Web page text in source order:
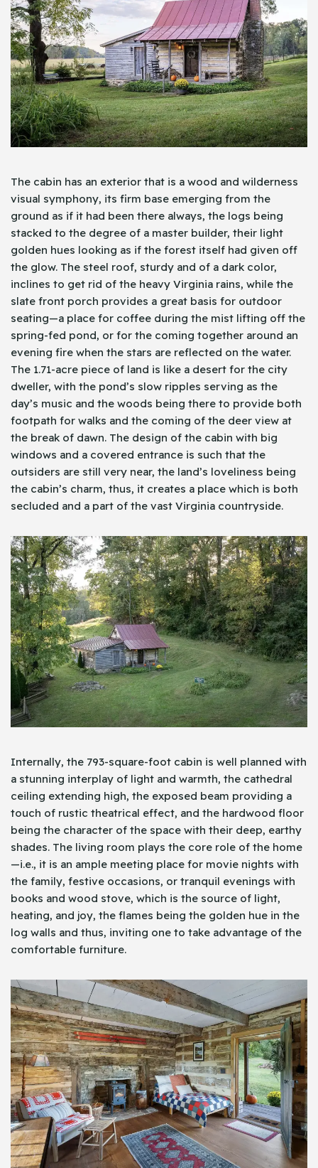
The cabin has an exterior that is a wood and wilderness
visual symphony, its firm base emerging from the
ground as if it had been there always, the logs being
stacked to the degree of a master builder, their light
golden hues looking as if the forest itself had given off
the glow. The steel roof, sturdy and of a dark color,
inclines to get rid of the heavy Virginia rains, while the
slate front porch provides a great basis for outdoor
seating—a place for coffee during the mist lifting off the
spring-fed pond, or for the coming together around an
evening fire when the stars are reflected on the water.
The 1.71-acre piece of land is like a desert for the city
dweller, with the pond’s slow ripples serving as the
day’s music and the woods being there to provide both
footpath for walks and the coming of the deer view at
the break of dawn. The design of the cabin with big
windows and a covered entrance is such that the
outsiders are still very near, the land’s loveliness being
the cabin’s charm, thus, it creates a place which is both
secluded and a part of the vast Virginia countryside.
Internally, the 793-square-foot cabin is well planned with
a stunning interplay of light and warmth, the cathedral
ceiling extending high, the exposed beam providing a
touch of rustic theatrical effect, and the hardwood floor
being the character of the space with their deep, earthy
shades. The living room plays the core role of the home
—i.e., it is an ample meeting place for movie nights with
the family, festive occasions, or tranquil evenings with
books and wood stove, which is the source of light,
heating, and joy, the flames being the golden hue in the
log walls and thus, inviting one to take advantage of the
comfortable furniture.